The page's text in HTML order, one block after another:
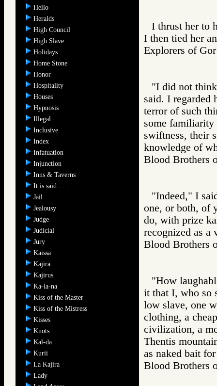
Hello
Heralds
High Council
High Slave
Holidays
Home Stone
Honor
Hospitality
Houses
Hypnosis
Illegal
Inclusive
Index
Infatuation
Injunction
Inns & Taverns
It is said . . .
Jail
Jealousy
Judge
Judicial
Jury
Kaissa
Kajira
Kajirus
Ka-la-na
Kiss of the Master
Kiss of the Mistress
Kisses
Knots
Kal-da
Kurii
La Kajira
Lady
I thrust her to
I then tied her
Explorers of
"I did not
said. I regarded
terror of such
some
swiftness, their
knowledge of
Blood
"Indeed," I
one, or both, of
do, with prize
recognized as a
Blood
"How
it that I, who so
low slave, one
clothing, a
civilization, a
Thentis
as naked bait
Blood